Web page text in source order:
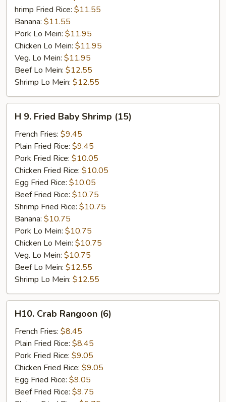
hrimp Fried Rice: $11.55
Banana: $11.55
Pork Lo Mein: $11.95
Chicken Lo Mein: $11.95
Veg. Lo Mein: $11.95
Beef Lo Mein: $12.55
Shrimp Lo Mein: $12.55
Fried
Baby
Shrimp
(15)
H 9. Fried Baby Shrimp (15)
French Fries: $9.45
Plain Fried Rice: $9.45
Pork Fried Rice: $10.05
Chicken Fried Rice: $10.05
Egg Fried Rice: $10.05
Beef Fried Rice: $10.75
Shrimp Fried Rice: $10.75
Banana: $10.75
Pork Lo Mein: $10.75
Chicken Lo Mein: $10.75
Veg. Lo Mein: $10.75
Beef Lo Mein: $12.55
Shrimp Lo Mein: $12.55
Crab
Rangoon
(6)
H10. Crab Rangoon (6)
French Fries: $8.45
Plain Fried Rice: $8.45
Pork Fried Rice: $9.05
Chicken Fried Rice: $9.05
Egg Fried Rice: $9.05
Beef Fried Rice: $9.75